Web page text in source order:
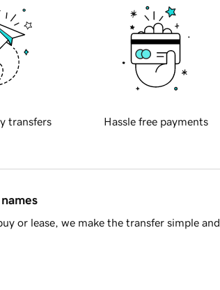
transfers Hassle free payments
or lease, we make the transfer simple and